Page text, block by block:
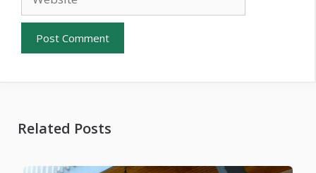
Related Posts